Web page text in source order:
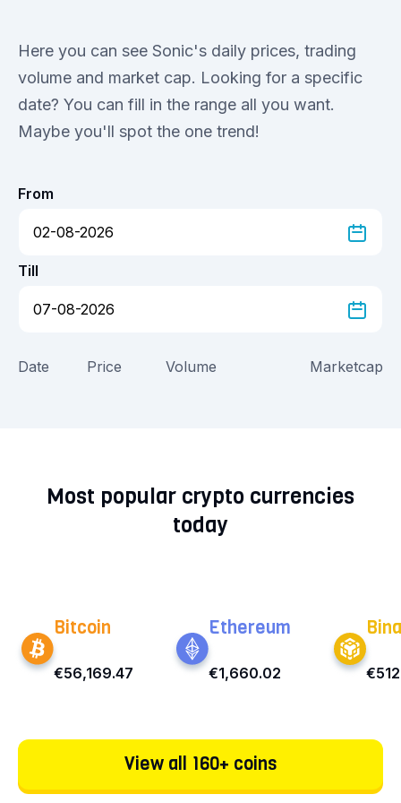
Here you can see Sonic's daily prices, trading
volume and market cap. Looking for a specific
date? You can fill in the range all you want.
Maybe you'll spot the one trend!
From
Till
Date Price Volume Marketcap
Most popular crypto currencies
today
Bitcoin
€56,169.47
Ethereum
€1,660.02
View all 160+ coins